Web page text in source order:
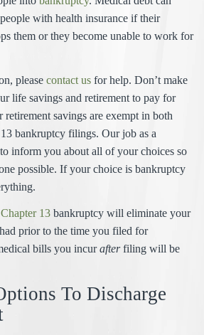
with health insurance if their
them or they become unable to work for
please contact us for help. Don’t make
life savings and retirement to pay for
savings are exempt in both
bankruptcy filings. Our job as a
inform you about all of your choices so
possible. If your choice is bankruptcy
Chapter 13 bankruptcy will eliminate your
prior to the time you filed for
bills you incurafterfiling will be
To Discharge